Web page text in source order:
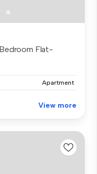
Bedroom Flat-
Apartment
View more